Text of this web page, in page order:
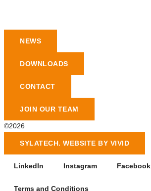
NEWS
DOWNLOADS
CONTACT
JOIN OUR TEAM
©2026
SYLATECH. WEBSITE BY VIVID
LinkedIn Instagram Facebook
Terms and Conditions